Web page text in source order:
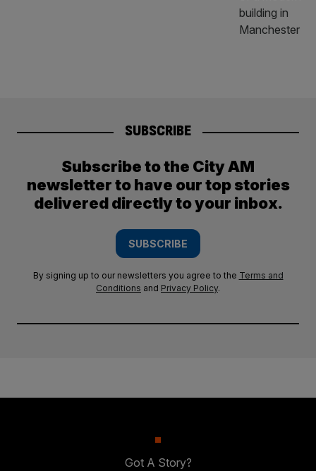
SUBSCRIBE
Subscribe to the City AM
newsletter to have our top stories
delivered directly to your inbox.
SUBSCRIBE
By signing up to our newsletters you agree to the Terms and
Conditions and Privacy Policy.
Got A Story?